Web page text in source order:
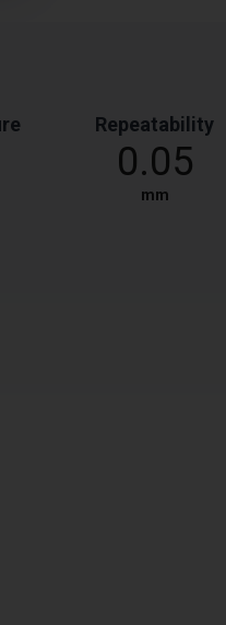
Repeatability
0.05
mm